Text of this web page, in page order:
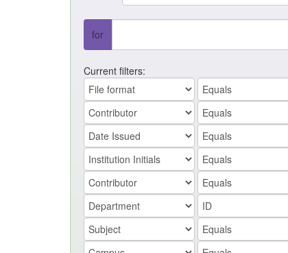
for
Current filters: